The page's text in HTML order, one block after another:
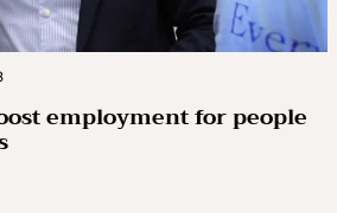
employment for people